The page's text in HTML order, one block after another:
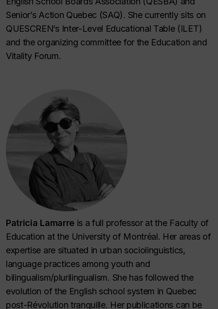
Senior’s Action Quebec (SAQ). She currently sits on
QUESCREN’s Inter-Level Educational Table (ILET)
and the organizing committee for the Education and
Vitality Forum.
Patricia Lamarre is a full professor at the Faculty of
Education at the University of Montréal. Her areas of
expertise are situated in urban sociolinguistics,
language practices among youth and
bilingualism/plurilingualism. She has followed the
evolution of the English school system in Quebec
post-Révolution tranquille. Her publications can be